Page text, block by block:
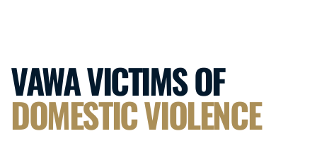
VAWA VICTIMS OF
DOMESTIC VIOLENCE